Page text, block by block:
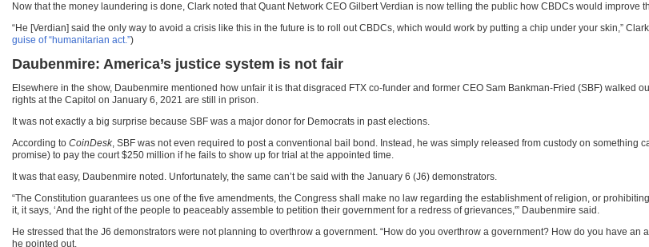
Now that the money laundering is done, Clark noted that Quant Network CEO Gilbert Verdian is now telling the public how CBDCs would improve
“He [Verdian] said the only way to avoid a crisis like this in the future is to roll out CBDCs, which would work by putting a chip under your skin,”
guise of “humanitarian act.”)
Daubenmire: America’s justice system is not fair
Elsewhere in the show, Daubenmire mentioned how unfair it is that disgraced FTX co-funder and former CEO Sam Bankman-Fried (SBF)
rights at the Capitol on January 6, 2021 are still in prison.
It was not exactly a big surprise because SBF was a major donor for Democrats in past elections.
According to CoinDesk, SBF was not even required to post a conventional bail bond. Instead, he was simply released from custody on something
promise) to pay the court $250 million if he fails to show up for trial at the appointed time.
It was that easy, Daubenmire noted. Unfortunately, the same can’t be said with the January 6 (J6) demonstrators.
“The Constitution guarantees us one of the five amendments, the Congress shall make no law regarding the establishment of religion, or
it, it says, ‘And the right of the people to peaceably assemble to petition their government for a redress of grievances,'” Daubenmire said.
He stressed that the J6 demonstrators were not planning to overthrow a government. “How do you overthrow a government? How do you have
he pointed out.